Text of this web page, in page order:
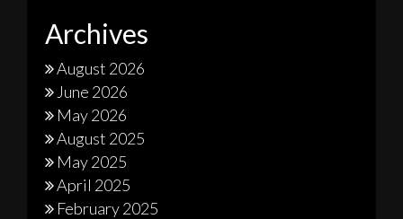
Archives
August 2026
June 2026
May 2026
August 2025
May 2025
April 2025
February 2025